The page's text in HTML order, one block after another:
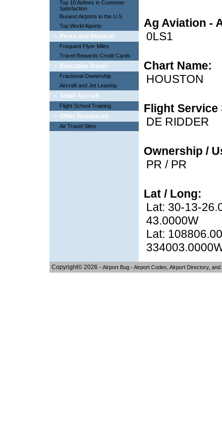
Top 10 Airlines in Customer
Satisfaction
Busiest Airports in the U.S.
Top World Aiports
» Perks and Rewards
Frequent Flyer Miles
Travel Rewards Credit Cards
» Executive Travel
Fractional Ownership
Aircraft and Jet Leasing
» Small Aircraft
Flight School Training
» Other Resources
Air Travel Sites
Ag Aviation -
0LS1
Chart Name:
HOUSTON
Flight Service
DE RIDDER
Ownership /
PR / PR
Lat / Long:
Lat: 30-13-
43.0000W
Lat:
Copyright© 2026 - Airport Bug - Airport Codes, Airport Directory,